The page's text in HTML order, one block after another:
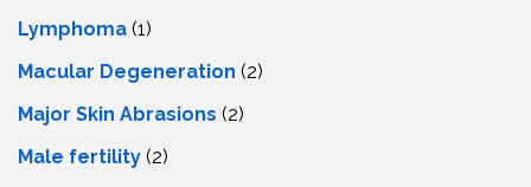
Lymphoma (1)
Macular Degeneration (2)
Major Skin Abrasions (2)
Male fertility (2)